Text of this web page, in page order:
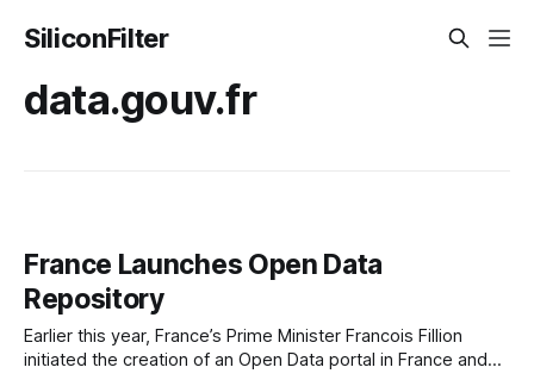
SiliconFilter
data.gouv.fr
France Launches Open Data
Repository
Earlier this year, France’s Prime Minister Francois Fillion
initiated the creation of an Open Data portal in France and